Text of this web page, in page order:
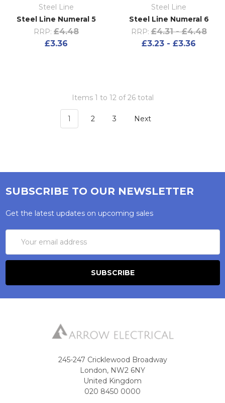
Steel Line
Steel Line Numeral 5
RRP: £4.48
£3.36
Steel Line
Steel Line Numeral 6
RRP: £4.31 - £4.48
£3.23 - £3.36
Items 1 to 12 of 26 total
1 2 3 Next
SUBSCRIBE TO OUR NEWSLETTER
Get the latest updates on upcoming sales
Address
245-247 Cricklewood Broadway
London, NW2 6NY
United Kingdom
020 8450 0000